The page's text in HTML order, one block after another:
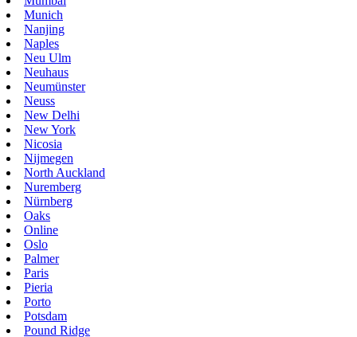
Munich
Nanjing
Naples
Neu Ulm
Neuhaus
Neumünster
Neuss
New Delhi
New York
Nicosia
Nijmegen
North Auckland
Nuremberg
Nürnberg
Oaks
Online
Oslo
Palmer
Paris
Pieria
Porto
Potsdam
Pound Ridge